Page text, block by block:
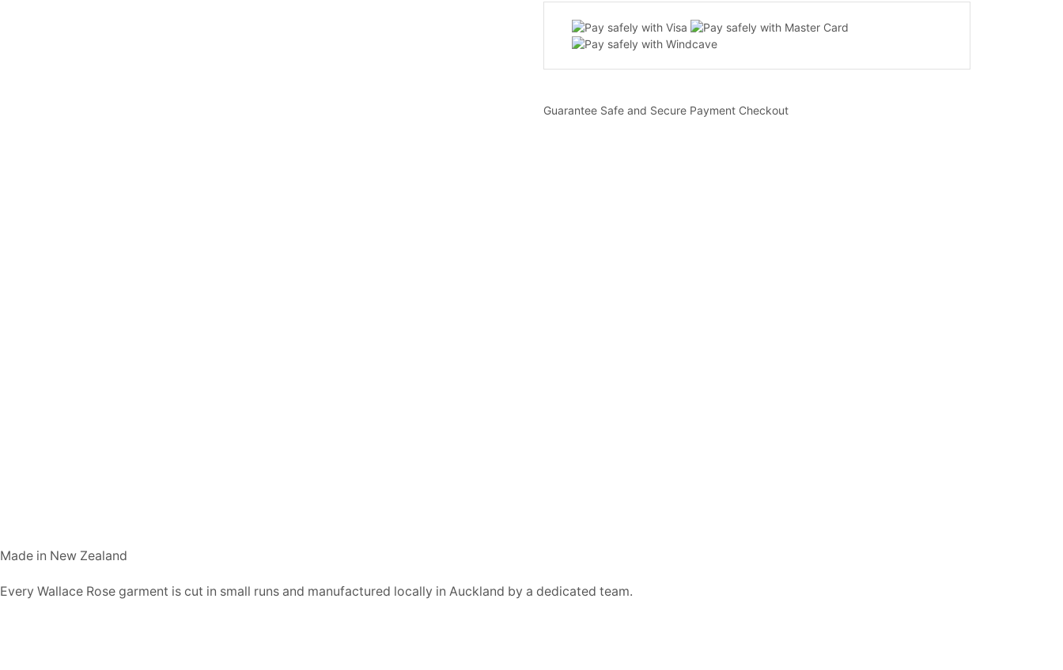
Guarantee Safe and Secure Payment Checkout
Made in New Zealand
Every Wallace Rose garment is cut in small runs and manufactured locally in Auckland by a dedicated team.